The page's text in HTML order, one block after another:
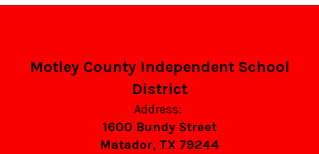
Motley County Independent School
District
Address:
1600 Bundy Street
Matador, TX 79244